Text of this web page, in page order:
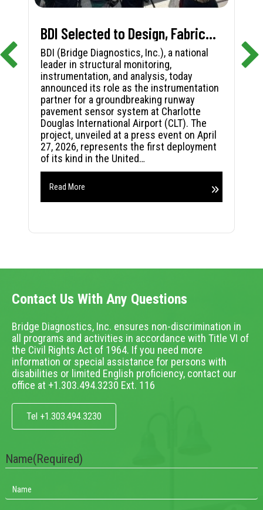
BDI Selected to Design, Fabricate, and Install First-in-Nation Runway Pavement Sensor System at Charlotte Douglas International Airport
BDI (Bridge Diagnostics, Inc.), a national
leader in structural monitoring,
instrumentation, and analysis, today
announced its role as the instrumentation
partner for a groundbreaking runway
pavement sensor system at Charlotte
Douglas International Airport (CLT). The
project, unveiled at a press event on April
27, 2026, represents the first deployment
of its kind in the United…
Read More
Contact Us With Any Questions
Bridge Diagnostics, Inc. ensures non-discrimination in
all programs and activities in accordance with Title VI of
the Civil Rights Act of 1964. If you need more
information or special assistance for persons with
disabilities or limited English proficiency, contact our
office at +1.303.494.3230 Ext. 116
Tel +1.303.494.3230
Name(Required)